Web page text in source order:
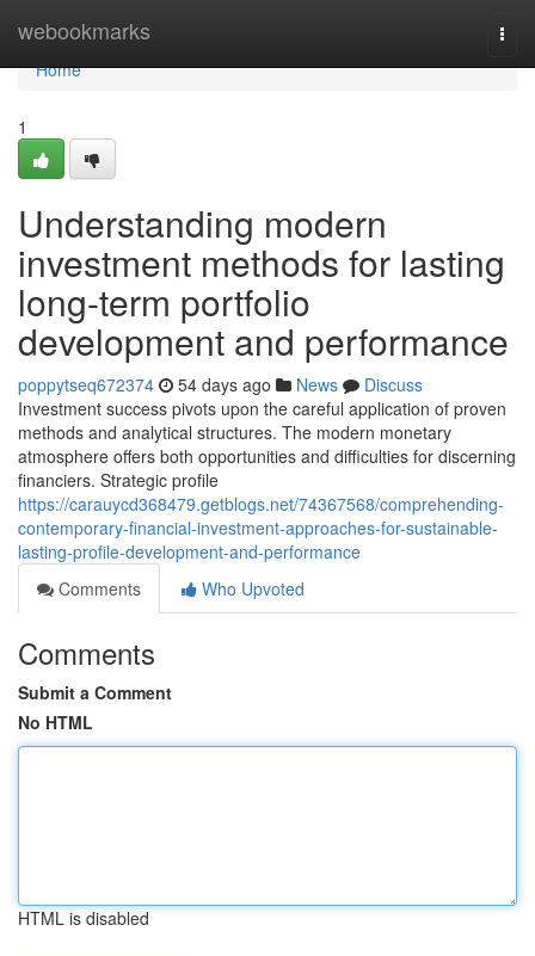
webookmarks
Home
Home
1
Understanding modern
investment methods for lasting
long-term portfolio
development and performance
poppytseq672374 54 days ago News
Discuss
Investment success pivots upon the careful application of proven
methods and analytical structures. The modern monetary
atmosphere offers both opportunities and difficulties for discerning
financiers. Strategic profile
https://carauycd368479.getblogs.net/74367568/comprehending-
contemporary-financial-investment-approaches-for-sustainable-
lasting-profile-development-and-performance
Comments
Who Upvoted
Comments
Submit a Comment
No HTML
HTML is disabled